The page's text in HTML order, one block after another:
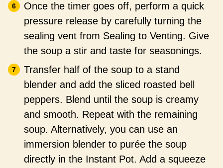
Once the timer goes off, perform a quick
pressure release by carefully turning the
sealing vent from Sealing to Venting. Give
the soup a stir and taste for seasonings.
Transfer half of the soup to a stand
blender and add the sliced roasted bell
peppers. Blend until the soup is creamy
and smooth. Repeat with the remaining
soup. Alternatively, you can use an
immersion blender to purée the soup
directly in the Instant Pot. Add a squeeze